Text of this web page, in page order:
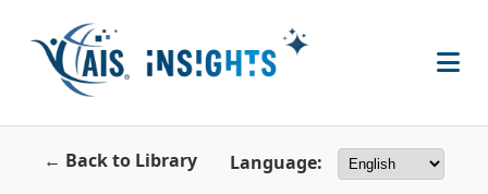
← Back to Library Language: